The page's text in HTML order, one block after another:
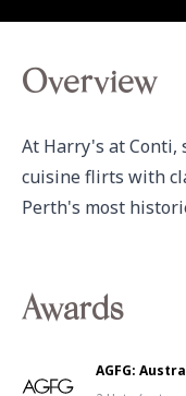
Overview
At Harry's at
cuisine flirts with
Perth's most
Awards
AGFG: